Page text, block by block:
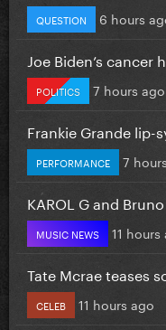
QUESTION 6 hours
Joe Biden’s
POLITICS 7 hours ago
Frankie Grande
PERFORMANCE 7
KAROL G and
MUSIC NEWS 11 hours
Tate Mcrae teases
CELEB 11 hours ago